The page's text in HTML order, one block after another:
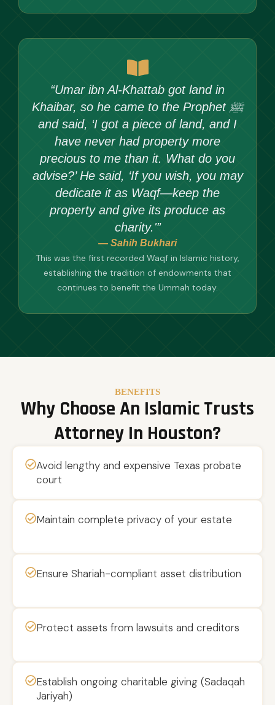
“Umar ibn Al-Khattab got land in
Khaibar, so he came to the Prophet ﷺ
and said, ‘I got a piece of land, and I
have never had property more
precious to me than it. What do you
advise?’ He said, ‘If you wish, you may
dedicate it as Waqf—keep the
property and give its produce as
charity.'”
— Sahih Bukhari
This was the first recorded Waqf in Islamic history,
establishing the tradition of endowments that
continues to benefit the Ummah today.
BENEFITS
Why Choose An Islamic Trusts
Attorney In Houston?
Avoid lengthy and expensive Texas probate
court
Maintain complete privacy of your estate
Ensure Shariah-compliant asset distribution
Protect assets from lawsuits and creditors
Establish ongoing charitable giving (Sadaqah
Jariyah)